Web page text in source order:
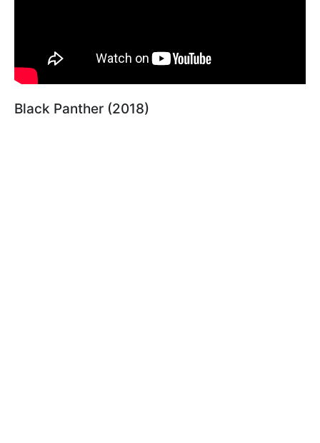
Black Panther (2018)